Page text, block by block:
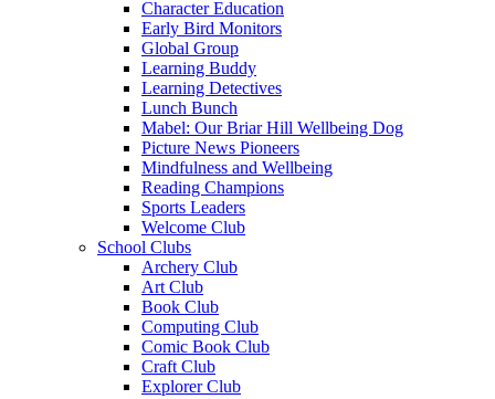
Character Education
Early Bird Monitors
Global Group
Learning Buddy
Learning Detectives
Lunch Bunch
Mabel: Our Briar Hill Wellbeing Dog
Picture News Pioneers
Mindfulness and Wellbeing
Reading Champions
Sports Leaders
Welcome Club
School Clubs
Archery Club
Art Club
Book Club
Computing Club
Comic Book Club
Craft Club
Explorer Club